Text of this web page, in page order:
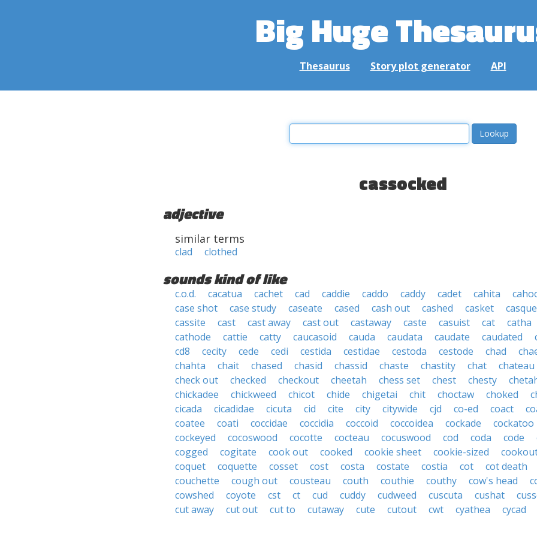
Big Huge
Thesaurus Story plot generator API
cassocked
adjective
similar terms
clad clothed
sounds kind of like
c.o.d. cacatua cachet cad caddie caddo caddy cadet cahita
case shot
case study caseate cased cash out cashed casket
cassite
cast cast away cast out castaway caste casuist cat
catha
cathode
cattie catty caucasoid cauda caudata caudate caudated
cd8
cecity cede cedi cestida cestidae cestoda cestode chad
chahta
chait chased chasid chassid chaste chastity chat
chateau
check out
checked checkout cheetah chess set chest chesty
chickadee
chickweed chicot chide chigetai chit choctaw choked
cicada
cicadidae cicuta cid cite city citywide cjd co-ed coact
coatee
coati coccidae coccidia coccoid coccoidea cockade
cockatoo
cockeyed
cocoswood cocotte cocteau cocuswood cod coda code
cogged
cogitate cook out cooked cookie sheet cookie-sized
coquet
coquette cosset cost costa costate costia cot
cot death
couchette
cough out cousteau couth couthie couthy cow's head
cowshed
coyote cst ct cud cuddy cudweed cuscuta cushat
cut away
cut out cut to cutaway cute cutout cwt cyathea cycad